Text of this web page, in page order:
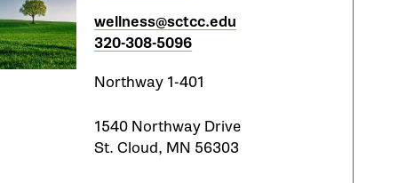
wellness@sctcc.edu
320-308-5096
Northway 1-401
1540 Northway Drive
St. Cloud, MN 56303